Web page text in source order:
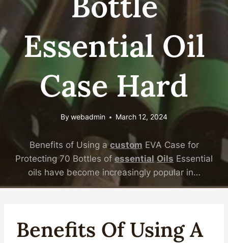
Essential Oil
Case Hard
Bywebadmin March 12, 2024
Benefits of Using acustom EVA Case for
Protecting 70 Bottles of essential Oils Essential
oils have become increasingly popular in…
Benefits Of Using A